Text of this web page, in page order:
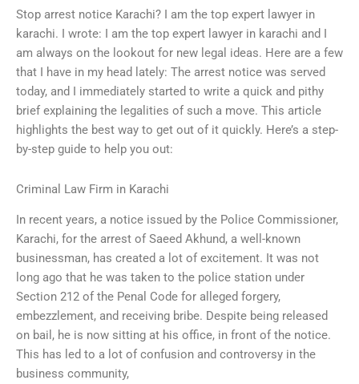
Stop arrest notice Karachi? I am the top expert lawyer in
karachi. I wrote: I am the top expert lawyer in karachi and I
am always on the lookout for new legal ideas. Here are a few
that I have in my head lately: The arrest notice was served
today, and I immediately started to write a quick and pithy
brief explaining the legalities of such a move. This article
highlights the best way to get out of it quickly. Here’s a step-
by-step guide to help you out:
Criminal Law Firm in Karachi
In recent years, a notice issued by the Police Commissioner,
Karachi, for the arrest of Saeed Akhund, a well-known
businessman, has created a lot of excitement. It was not
long ago that he was taken to the police station under
Section 212 of the Penal Code for alleged forgery,
embezzlement, and receiving bribe. Despite being released
on bail, he is now sitting at his office, in front of the notice.
This has led to a lot of confusion and controversy in the
business community,